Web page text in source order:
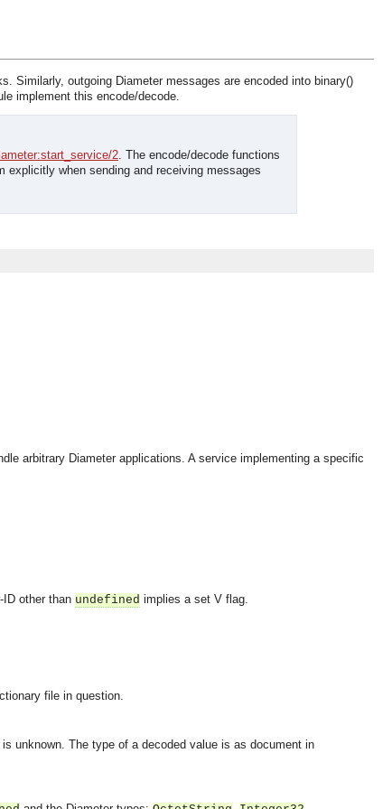
standard event service.
Similarly, outgoing Diameter messages are encoded into binary()
implement this encode/decode.
2. The encode/decode functions
explicitly when sending and receiving messages
arbitrary Diameter applications. A service implementing a specific
ID other than undefined implies a set V flag.
file in question.
unknown. The type of a decoded value is as document in